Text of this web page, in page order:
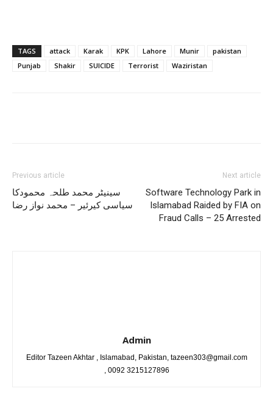
TAGS attack Karak KPK Lahore Munir
pakistan
Punjab
Shakir SUICIDE Terrorist Waziristan
Previous article
سینیٹر محمد طلحہ محمودکا
سیاسی کیرئیر – محمد نواز رضا
Next article
Software Technology Park in
Islamabad Raided by FIA on
Fraud Calls – 25 Arrested
Admin
Editor Tazeen Akhtar , Islamabad, Pakistan, tazeen303@gmail.com
, 0092 3215127896